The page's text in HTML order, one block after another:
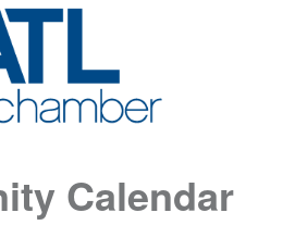
Calendar